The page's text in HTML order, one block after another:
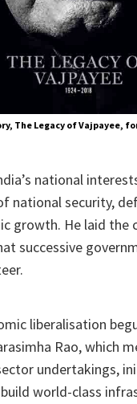
The Legacy of Vajpayee,
national
national security,
growth. He laid the
successive
liberalisation
Rao, which
undertakings,
world-class